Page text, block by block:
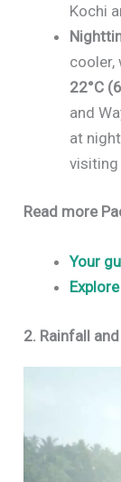
Kochi
cooler,
22°C
and
at
visiting
Read more
Your
2. Rainfall